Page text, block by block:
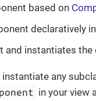
based on
declaratively
and instantiates the
any
in your view